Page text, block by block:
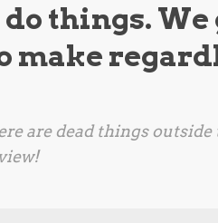
things. We
make
are dead things